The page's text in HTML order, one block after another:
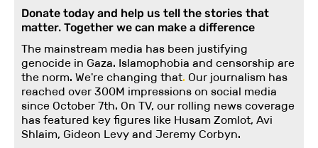
Donate today and help us tell the stories that
matter. Together we can make a difference
The mainstream media has been justifying
genocide in Gaza. Islamophobia and censorship are
the norm. We're changing that. Our journalism has
reached over 300M impressions on social media
since October 7th. On TV, our rolling news coverage
has featured key figures like Husam Zomlot, Avi
Shlaim, Gideon Levy and Jeremy Corbyn.